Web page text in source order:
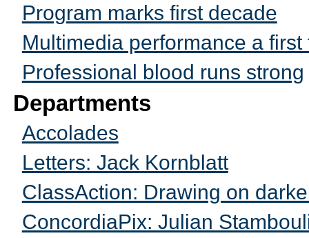
Program marks first decade
Multimedia performance a
Professional blood runs strong
Departments
Accolades
Letters: Jack Kornblatt
ClassAction: Drawing on
ConcordiaPix: Julian